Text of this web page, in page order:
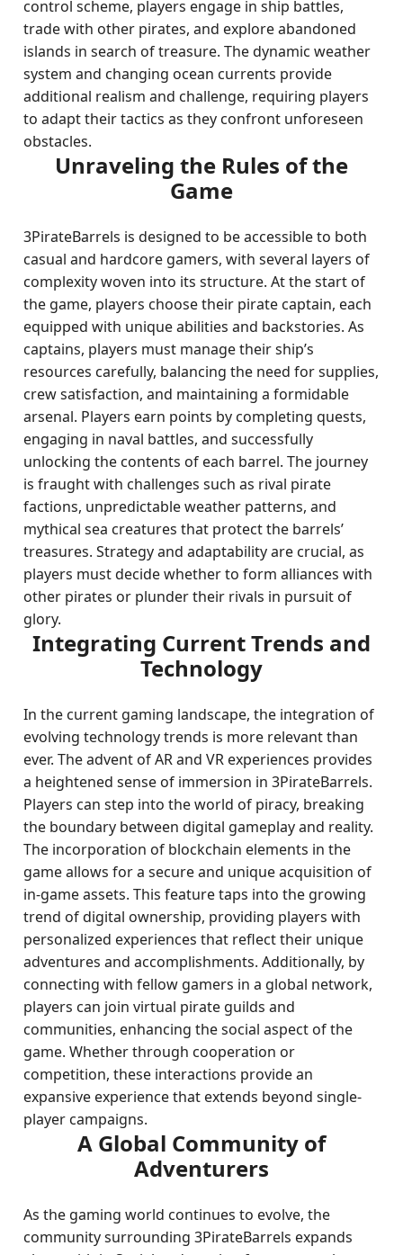
control scheme, players engage in ship battles,
trade with other pirates, and explore abandoned
islands in search of treasure. The dynamic weather
system and changing ocean currents provide
additional realism and challenge, requiring players
to adapt their tactics as they confront unforeseen
obstacles.
Unraveling the Rules of the
Game
3PirateBarrels is designed to be accessible to both
casual and hardcore gamers, with several layers of
complexity woven into its structure. At the start of
the game, players choose their pirate captain, each
equipped with unique abilities and backstories. As
captains, players must manage their ship’s
resources carefully, balancing the need for supplies,
crew satisfaction, and maintaining a formidable
arsenal. Players earn points by completing quests,
engaging in naval battles, and successfully
unlocking the contents of each barrel. The journey
is fraught with challenges such as rival pirate
factions, unpredictable weather patterns, and
mythical sea creatures that protect the barrels’
treasures. Strategy and adaptability are crucial, as
players must decide whether to form alliances with
other pirates or plunder their rivals in pursuit of
glory.
Integrating Current Trends and
Technology
In the current gaming landscape, the integration of
evolving technology trends is more relevant than
ever. The advent of AR and VR experiences provides
a heightened sense of immersion in 3PirateBarrels.
Players can step into the world of piracy, breaking
the boundary between digital gameplay and reality.
The incorporation of blockchain elements in the
game allows for a secure and unique acquisition of
in-game assets. This feature taps into the growing
trend of digital ownership, providing players with
personalized experiences that reflect their unique
adventures and accomplishments. Additionally, by
connecting with fellow gamers in a global network,
players can join virtual pirate guilds and
communities, enhancing the social aspect of the
game. Whether through cooperation or
competition, these interactions provide an
expansive experience that extends beyond single-
player campaigns.
A Global Community of
Adventurers
As the gaming world continues to evolve, the
community surrounding 3PirateBarrels expands